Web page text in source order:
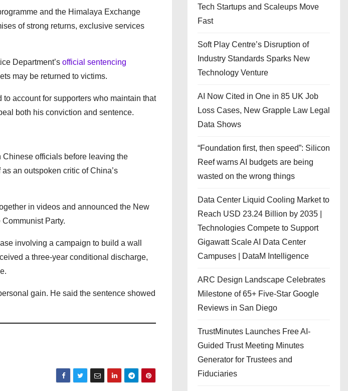
and the Himalaya Exchange
of strong returns, exclusive services
Department’s official sentencing
may be returned to victims.
account for supporters who maintain that
both his conviction and sentence.
officials before leaving the
an outspoken critic of China’s
in videos and announced the New
Party.
involving a campaign to build a wall
a three-year conditional discharge,
gain. He said the sentence showed
Tech Startups and Scaleups Move
Fast
Soft Play Centre’s Disruption of
Industry Standards Sparks New
Technology Venture
AI Now Cited in One in 85 UK Job
Loss Cases, New Grapple Law Legal
Data Shows
“Foundation first, then speed”: Silicon
Reef warns AI budgets are being
wasted on the wrong things
Data Center Liquid Cooling Market to
Reach USD 23.24 Billion by 2035 |
Technologies Compete to Support
Gigawatt Scale AI Data Center
Campuses | DataM Intelligence
ARC Design Landscape Celebrates
Milestone of 65+ Five-Star Google
Reviews in San Diego
TrustMinutes Launches Free AI-
Guided Trust Meeting Minutes
Generator for Trustees and
Fiduciaries